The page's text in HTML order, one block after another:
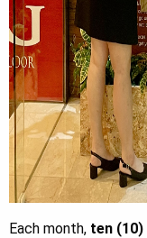
Each month, ten (10)